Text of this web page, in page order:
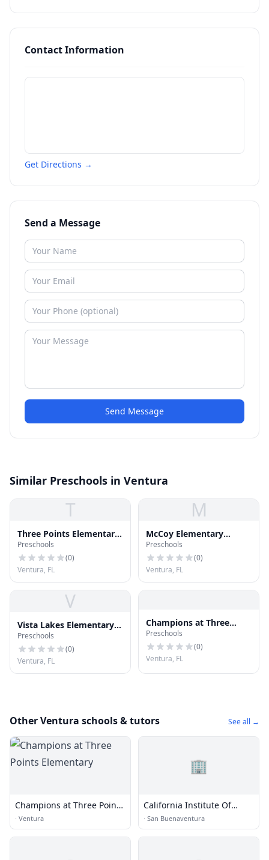
Contact Information
Get Directions →
Send a Message
Send Message
Similar Preschools in Ventura
T
Three Points Elementary
School
Preschools
(0)
Ventura, FL
M
McCoy Elementary
School
Preschools
(0)
Ventura, FL
V
Vista Lakes Elementary
School
Preschools
(0)
Ventura, FL
Champions at Three
Points Elementary
Preschools
(0)
Ventura, FL
Other Ventura schools & tutors See all →
Champions at Three Points
Elementary
· Ventura
🏢
California Institute Of
Dental Education
· San Buenaventura